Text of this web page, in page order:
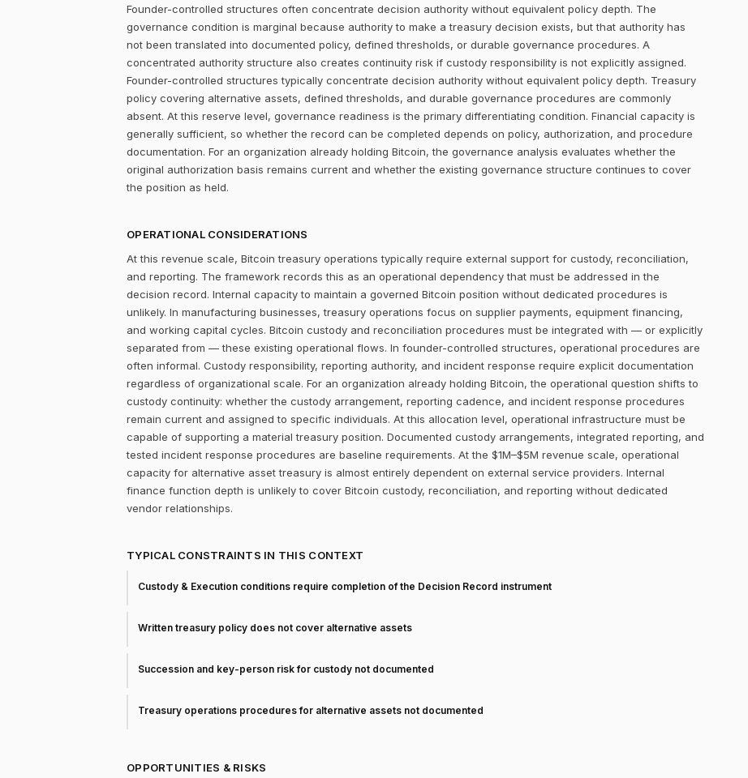
Founder-controlled structures often concentrate decision authority without equivalent policy depth. The
governance condition is marginal because authority to make a treasury decision exists, but that authority has
not been translated into documented policy, defined thresholds, or durable governance procedures. A
concentrated authority structure also creates continuity risk if custody responsibility is not explicitly assigned.
Founder-controlled structures typically concentrate decision authority without equivalent policy depth. Treasury
policy covering alternative assets, defined thresholds, and durable governance procedures are commonly
absent. At this reserve level, governance readiness is the primary differentiating condition. Financial capacity is
generally sufficient, so whether the record can be completed depends on policy, authorization, and procedure
documentation. For an organization already holding Bitcoin, the governance analysis evaluates whether the
original authorization basis remains current and whether the existing governance structure continues to cover
the position as held.
OPERATIONAL CONSIDERATIONS
At this revenue scale, Bitcoin treasury operations typically require external support for custody, reconciliation,
and reporting. The framework records this as an operational dependency that must be addressed in the
decision record. Internal capacity to maintain a governed Bitcoin position without dedicated procedures is
unlikely. In manufacturing businesses, treasury operations focus on supplier payments, equipment financing,
and working capital cycles. Bitcoin custody and reconciliation procedures must be integrated with — or explicitly
separated from — these existing operational flows. In founder-controlled structures, operational procedures are
often informal. Custody responsibility, reporting authority, and incident response require explicit documentation
regardless of organizational scale. For an organization already holding Bitcoin, the operational question shifts to
custody continuity: whether the custody arrangement, reporting cadence, and incident response procedures
remain current and assigned to specific individuals. At this allocation level, operational infrastructure must be
capable of supporting a material treasury position. Documented custody arrangements, integrated reporting, and
tested incident response procedures are baseline requirements. At the $1M–$5M revenue scale, operational
capacity for alternative asset treasury is almost entirely dependent on external service providers. Internal
finance function depth is unlikely to cover Bitcoin custody, reconciliation, and reporting without dedicated
vendor relationships.
TYPICAL CONSTRAINTS IN THIS CONTEXT
Custody & Execution conditions require completion of the Decision Record instrument
Written treasury policy does not cover alternative assets
Succession and key-person risk for custody not documented
Treasury operations procedures for alternative assets not documented
OPPORTUNITIES & RISKS